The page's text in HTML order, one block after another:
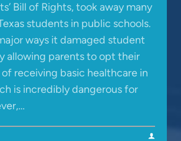
Bill of Rights, took away many
students in public schools.
ways it damaged student
allowing parents to opt their
receiving basic healthcare in
is incredibly dangerous for